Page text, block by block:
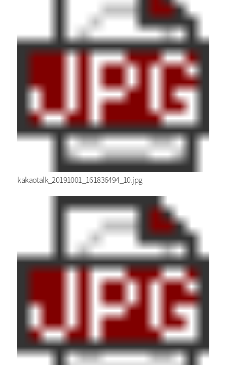
kakaotalk_20191001_161836494_10.jpg